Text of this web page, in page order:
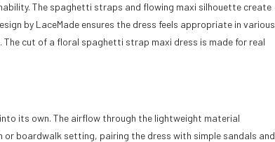
The spaghetti straps and flowing maxi silhouette create
by LaceMade ensures the dress feels appropriate in various
cut of a floral spaghetti strap maxi dress is made for real
its own. The airflow through the lightweight material
boardwalk setting, pairing the dress with simple sandals and